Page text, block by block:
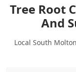
Tree Root
And
Local South